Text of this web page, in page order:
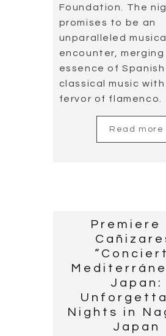
Foundation. The
promises to be an
unparalleled musical
encounter, merging
essence of Spanish
classical music
fervor of flamenco.
Read more
Premiere
Japan:
Nights in
Japan